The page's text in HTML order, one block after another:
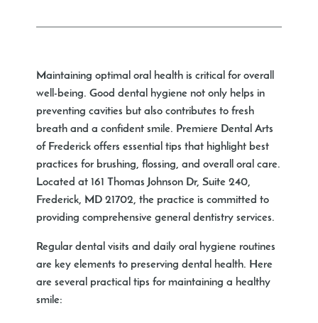
Maintaining optimal oral health is critical for overall
well-being. Good dental hygiene not only helps in
preventing cavities but also contributes to fresh
breath and a confident smile. Premiere Dental Arts
of Frederick offers essential tips that highlight best
practices for brushing, flossing, and overall oral care.
Located at 161 Thomas Johnson Dr, Suite 240,
Frederick, MD 21702, the practice is committed to
providing comprehensive general dentistry services.
Regular dental visits and daily oral hygiene routines
are key elements to preserving dental health. Here
are several practical tips for maintaining a healthy
smile: